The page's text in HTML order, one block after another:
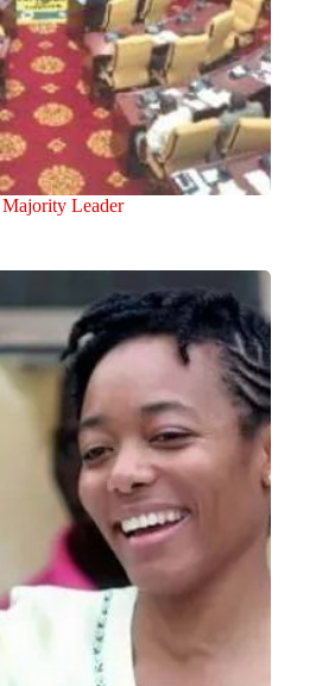
Majority Leader